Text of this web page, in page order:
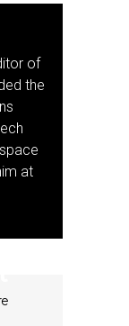
of
the
at